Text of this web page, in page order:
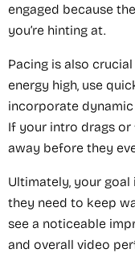
engaged because
you’re hinting at.
Pacing is also
energy high, use
incorporate
If your intro drags
away before they
Ultimately, your
they need to keep
see a noticeable
and overall video